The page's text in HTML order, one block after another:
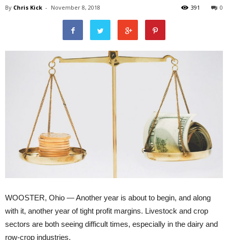
By Chris Kick - November 8, 2018 0
391
WOOSTER, Ohio — Another year is about to begin, and along
with it, another year of tight profit margins. Livestock and crop
sectors are both seeing difficult times, especially in the dairy and
row-crop industries.